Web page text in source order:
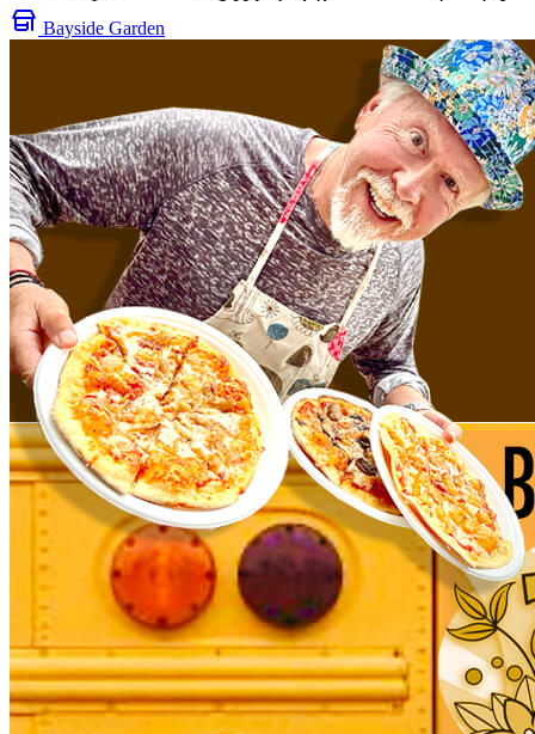
Bayside Garden